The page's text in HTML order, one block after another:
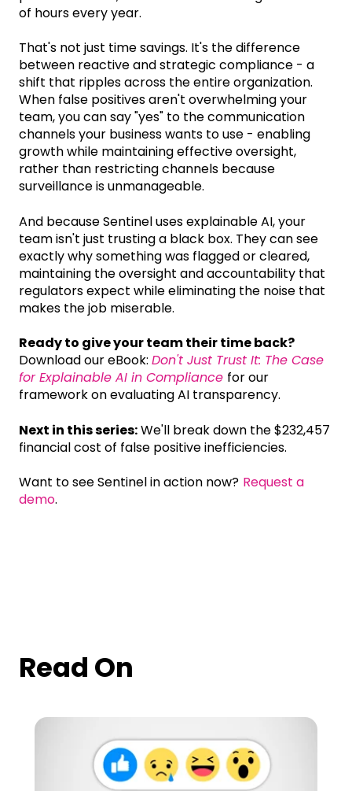
of hours every year.
That's not just time savings. It's the difference
between reactive and strategic compliance - a
shift that ripples across the entire organization.
When false positives aren't overwhelming your
team, you can say "yes" to the communication
channels your business wants to use - enabling
growth while maintaining effective oversight,
rather than restricting channels because
surveillance is unmanageable.
And because Sentinel uses explainable AI, your
team isn't just trusting a black box. They can see
exactly why something was flagged or cleared,
maintaining the oversight and accountability that
regulators expect while eliminating the noise that
makes the job miserable.
Ready to give your team their time back?
Download our eBook: Don't Just Trust It: The Case
for Explainable AI in Compliance for our
framework on evaluating AI transparency.
Next in this series:We'll break down the $232,457
financial cost of false positive inefficiencies.
Want to see Sentinel in action now? Request a
demo.
Read On